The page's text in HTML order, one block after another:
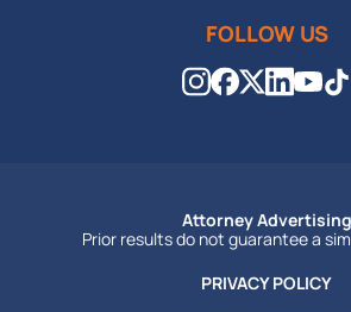
FOLLOW US
Attorney Advertising
Prior results do not guarantee a
PRIVACY POLICY